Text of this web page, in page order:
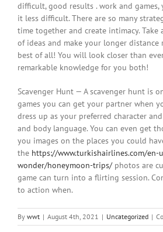
difficult, good results . work and games,
it less difficult. There are so many
time together and create intimacy. Take
of ideas and make your longer
best of all! You will look closer than
remarkable knowledge for you both!
Scavenger Hunt — A scavenger hunt is
games you can get your partner when
dress up as your preferred character
and body language. You can even get
you images on the places you could
the https://www.turkishairlines.com/
wonder/honeymoon-trips/photos are
game can turn into a flirting session.
to action when.
By wwt | August 4th, 2021 | Uncategorized |